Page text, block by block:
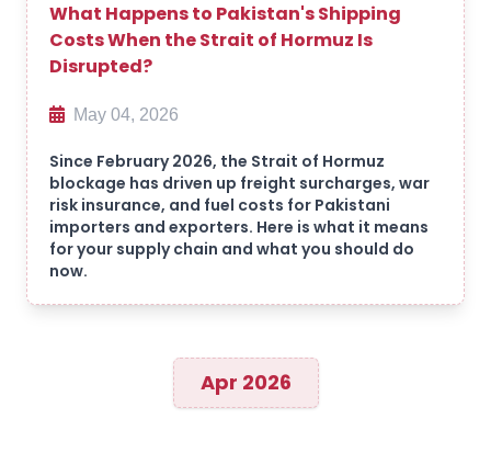
What Happens to Pakistan's Shipping
Costs When the Strait of Hormuz Is
Disrupted?
May 04, 2026
Since February 2026, the Strait of Hormuz
blockage has driven up freight surcharges, war
risk insurance, and fuel costs for Pakistani
importers and exporters. Here is what it means
for your supply chain and what you should do
now.
Apr 2026